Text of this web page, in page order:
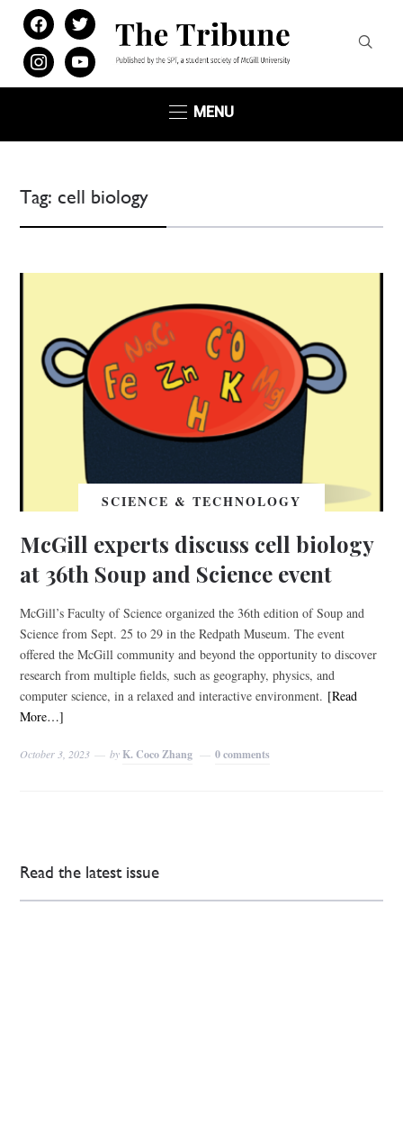
facebooktwitter
instagramyoutube
MENU
Tag:cell biology
SCIENCE & TECHNOLOGY
McGill experts discuss cell biology
at 36th Soup and Science event
McGill’s Faculty of Science organized the 36th edition of Soup and
Science from Sept. 25 to 29 in the Redpath Museum. The event
offered the McGill community and beyond the opportunity to discover
research from multiple fields, such as geography, physics, and
computer science, in a relaxed and interactive environment. [Read
More…]
October 3, 2023 by K. Coco Zhang 0 comments
Read the latest issue